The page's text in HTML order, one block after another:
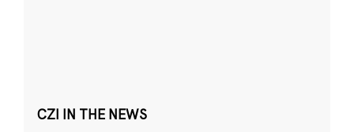
CZI IN THE NEWS